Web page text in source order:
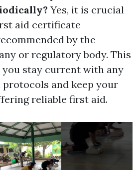
Yes, it is crucial
aid certificate
by the
or regulatory body. This
you stay current with any
and keep your
reliable first aid.